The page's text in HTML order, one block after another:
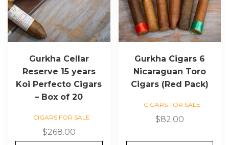
Gurkha Cellar
Reserve 15 years
Koi Perfecto Cigars
– Box of 20
CIGARS FOR SALE
$268.00
Gurkha Cigars 6
Nicaraguan Toro
Cigars (Red Pack)
CIGARS FOR SALE
$82.00